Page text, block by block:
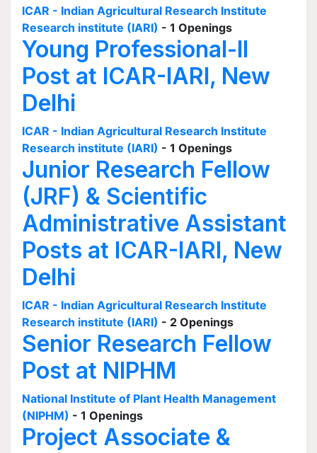
ICAR - Indian Agricultural Research Institute
Research institute (IARI) - 1 Openings
Young Professional-II
Post at ICAR-IARI, New
Delhi
ICAR - Indian Agricultural Research Institute
Research institute (IARI) - 1 Openings
Junior Research Fellow
(JRF) & Scientific
Administrative Assistant
Posts at ICAR-IARI, New
Delhi
ICAR - Indian Agricultural Research Institute
Research institute (IARI) - 2 Openings
Senior Research Fellow
Post at NIPHM
National Institute of Plant Health Management
(NIPHM) - 1 Openings
Project Associate &